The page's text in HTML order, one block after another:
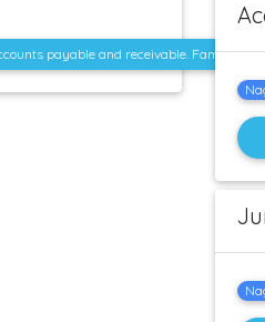
payable and receivable. Familiar